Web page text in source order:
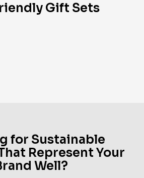
Gift Sets
for Sustainable
Represent Your
Well?